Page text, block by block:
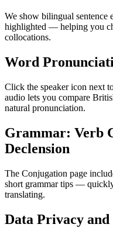
We show bilingual sentence
highlighted — helping you
collocations.
Word
Click the speaker icon next
audio lets you compare
natural pronunciation.
Grammar: Verb
Declension
The Conjugation page
short grammar tips —
translating.
Data Privacy